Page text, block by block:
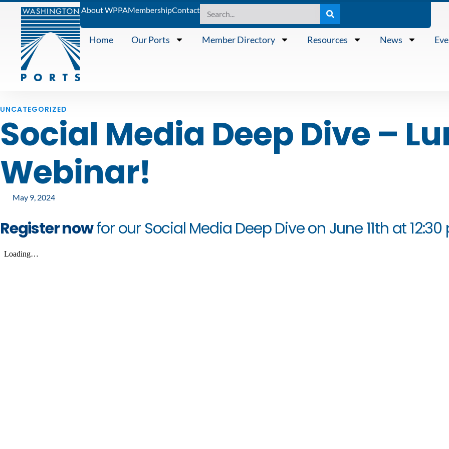
About WPPAMembershipContact
Home Our Ports Member Directory Resources News
UNCATEGORIZED
Social Media Deep Dive –
Webinar!
May 9, 2024
Register nowfor our Social Media Deep Dive on June 11th at